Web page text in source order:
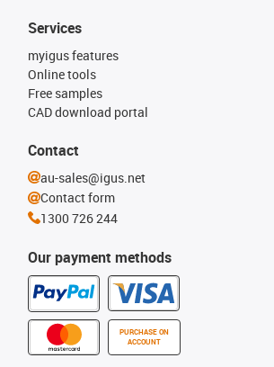
Our payment methods
PURCHASE ON
ACCOUNT
Services
myigus features
Online tools
Free samples
CAD download portal
Contact
au-sales@igus.net
Contact form
1300 726 244